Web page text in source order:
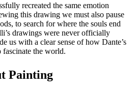
recreated the same emotion
this drawing we must also pause
to search for where the souls end
drawings were never officially
us with a clear sense of how Dante’s
fascinate the world.
Painting